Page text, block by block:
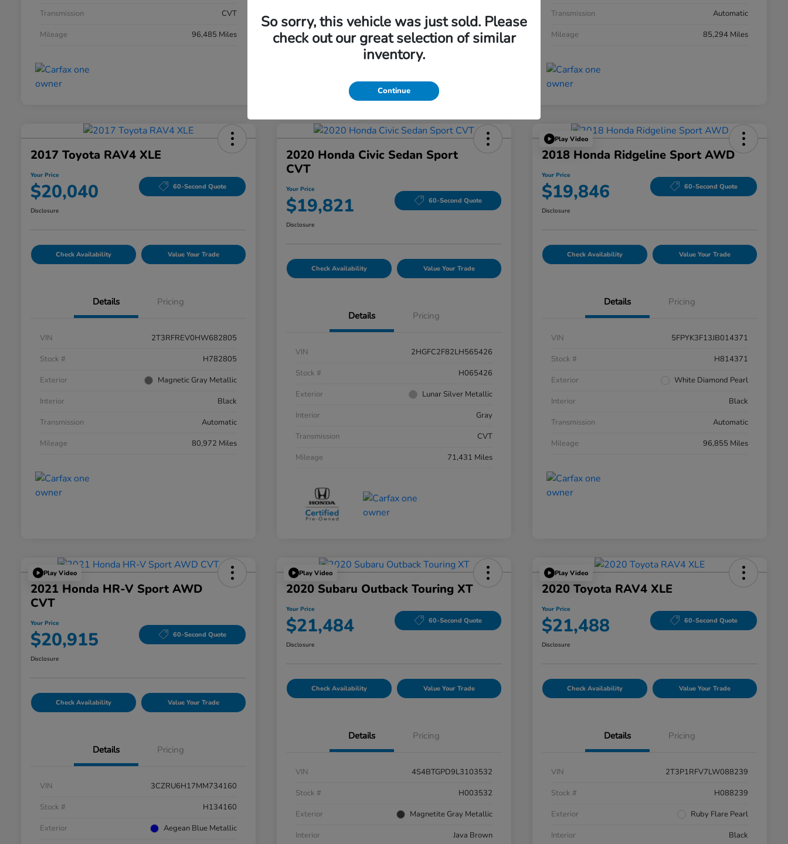
Transmission
CVT
Mileage
96,485 Miles
Transmission
Automatic
Mileage
73,846 Miles
Transmission
Automatic
Mileage
85,294 Miles
2017 Toyota RAV4 XLE
Your Price
$20,040 60-Second Quote
Disclosure
Check Availability Value Your Trade
Details Pricing
VIN
2T3RFREV0HW682805
Stock #
H782805
Exterior
Magnetic Gray Metallic
Interior
Black
Transmission
Automatic
Mileage
80,972 Miles
2020 Honda Civic Sedan Sport
CVT
Your Price
$19,821 60-Second Quote
Disclosure
Check Availability Value Your Trade
Details Pricing
VIN
2HGFC2F82LH565426
Stock #
H065426
Exterior
Lunar Silver Metallic
Interior
Gray
Transmission
CVT
Mileage
71,431 Miles
Play Video
2018 Honda Ridgeline Sport AWD
Your Price
$19,846 60-Second Quote
Disclosure
Check Availability Value Your Trade
Details Pricing
VIN
5FPYK3F13JB014371
Stock #
H814371
Exterior
White Diamond Pearl
Interior
Black
Transmission
Automatic
Mileage
96,855 Miles
Play Video
2021 Honda HR-V Sport AWD
CVT
Your Price
$20,915 60-Second Quote
Disclosure
Check Availability Value Your Trade
Details Pricing
VIN
3CZRU6H17MM734160
Stock #
H134160
Exterior
Aegean Blue Metallic
Play Video
2020 Subaru Outback Touring XT
Your Price
$21,484 60-Second Quote
Disclosure
Check Availability Value Your Trade
Details Pricing
VIN
4S4BTGPD9L3103532
Stock #
H003532
Exterior
Magnetite Gray Metallic
Interior
Java Brown
Play Video
2020 Toyota RAV4 XLE
Your Price
$21,488 60-Second Quote
Disclosure
Check Availability Value Your Trade
Details Pricing
VIN
2T3P1RFV7LW088239
Stock #
H088239
Exterior
Ruby Flare Pearl
Interior
Black
So sorry, this vehicle was just sold. Please
check out our great selection of similar
inventory.
Continue